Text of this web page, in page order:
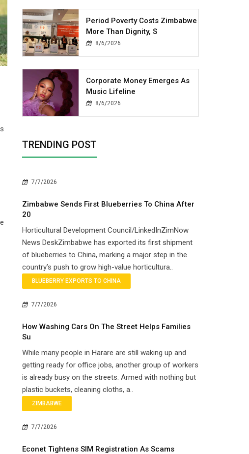
Period Poverty Costs Zimbabwe
More Than Dignity, S
8/6/2026
Corporate Money Emerges As
Music Lifeline
8/6/2026
TRENDING POST
7/7/2026
Zimbabwe Sends First Blueberries To China After
20
Horticultural Development Council/LinkedInZimNow
News DeskZimbabwe has exported its first shipment
of blueberries to China, marking a major step in the
country’s push to grow high-value horticultura..
BLUEBERRY EXPORTS TO CHINA
7/7/2026
How Washing Cars On The Street Helps Families
Su
While many people in Harare are still waking up and
getting ready for office jobs, another group of workers
is already busy on the streets. Armed with nothing but
plastic buckets, cleaning cloths, a..
ZIMBABWE
7/7/2026
Econet Tightens SIM Registration As Scams